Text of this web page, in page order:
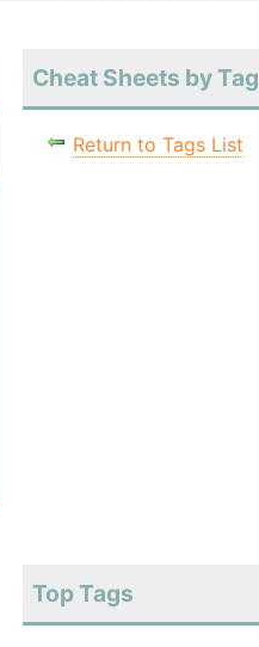
Cheat Sheets by Tag
Return to Tags List
Top Tags